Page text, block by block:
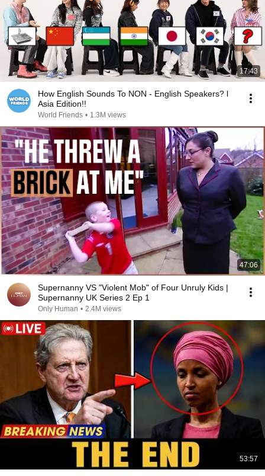
17:43
How English Sounds To NON - English Speakers? l
Asia Edition!!
World Friends • 1.3M views
47:06
Supernanny VS "Violent Mob" of Four Unruly Kids |
Supernanny UK Series 2 Ep 1
Only Human • 2.4M views
53:57